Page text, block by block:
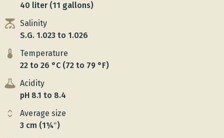
40 liter (11 gallons)
Salinity
S.G. 1.023 to 1.026
Temperature
22 to 26 °C (72 to 79 °F)
Acidity
pH 8.1 to 8.4
Average size
3 cm (1¼″)